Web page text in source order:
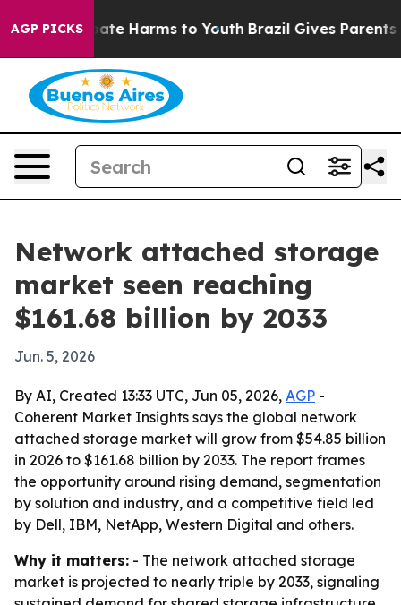
AGP PICKS
to Abate Harms to Youth Brazil Gives Parents
Network attached storage
market seen reaching
$161.68 billion by 2033
Jun. 5, 2026
By AI, Created 13:33 UTC, Jun 05, 2026, AGP -
Coherent Market Insights says the global network
attached storage market will grow from $54.85 billion
in 2026 to $161.68 billion by 2033. The report frames
the opportunity around rising demand, segmentation
by solution and industry, and a competitive field led
by Dell, IBM, NetApp, Western Digital and others.
Why it matters: - The network attached storage
market is projected to nearly triple by 2033, signaling